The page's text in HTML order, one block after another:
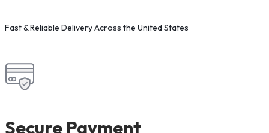
Fast & Reliable Delivery Across the United States
Secure Payment